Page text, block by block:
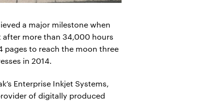
a major milestone when
after more than 34,000 hours
to reach the moon three
in 2014.
Enterprise Inkjet Systems,
of digitally produced